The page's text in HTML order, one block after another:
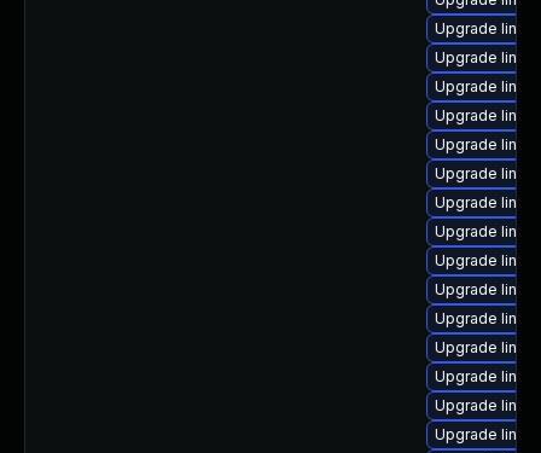
Upgrade
Upgrade
Upgrade
Upgrade
Upgrade
Upgrade
Upgrade
Upgrade
Upgrade
Upgrade
Upgrade
Upgrade
Upgrade
Upgrade
Upgrade